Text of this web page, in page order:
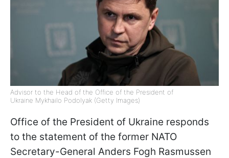
Advisor to the Head of the Office of the President of
Ukraine Mykhailo Podolyak (Getty Images)
Office of the President of Ukraine responds
to the statement of the former NATO
Secretary-General Anders Fogh Rasmussen